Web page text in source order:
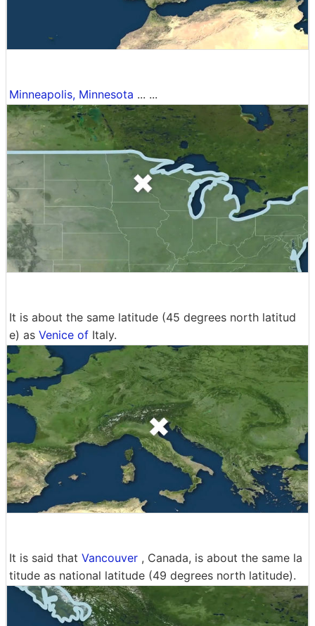
Minneapolis, Minnesota ... ...
It is about the same latitude (45 degrees north latitud
e) as Venice of Italy.
It is said that Vancouver , Canada, is about the same la
titude as national latitude (49 degrees north latitude).